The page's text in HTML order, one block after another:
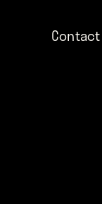
Contact